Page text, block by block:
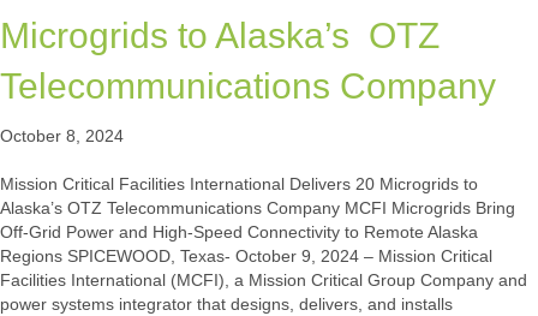
Microgrids to Alaska’s OTZ
Telecommunications Company
October 8, 2024
Mission Critical Facilities International Delivers 20 Microgrids to
Alaska’s OTZ Telecommunications Company MCFI Microgrids Bring
Off-Grid Power and High-Speed Connectivity to Remote Alaska
Regions SPICEWOOD, Texas- October 9, 2024 – Mission Critical
Facilities International (MCFI), a Mission Critical Group Company and
power systems integrator that designs, delivers, and installs